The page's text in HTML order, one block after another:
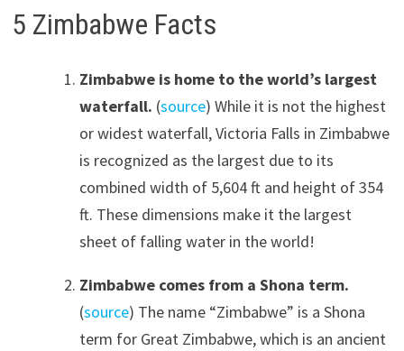
5 Zimbabwe Facts
Zimbabwe is home to the world’s largest
waterfall. (source) While it is not the highest
or widest waterfall, Victoria Falls in Zimbabwe
is recognized as the largest due to its
combined width of 5,604 ft and height of 354
ft. These dimensions make it the largest
sheet of falling water in the world!
Zimbabwe comes from a Shona term.
(source) The name “Zimbabwe” is a Shona
term for Great Zimbabwe, which is an ancient